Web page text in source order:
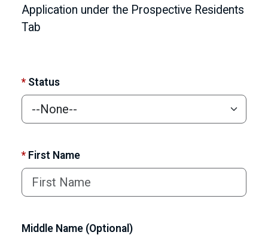
Application under the Prospective Residents
Tab
* Status
* First Name
Middle Name (Optional)